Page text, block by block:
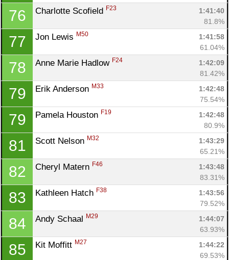
76 Charlotte Scofield F23
1:41:40
81.8%
77 Jon Lewis M50
1:41:58
61.04%
78 Anne Marie Hadlow F24
1:42:09
81.42%
79 Erik Anderson M33
1:42:48
75.54%
79 Pamela Houston F19
1:42:48
80.9%
81 Scott Nelson M32
1:43:29
65.21%
82 Cheryl Matern F46
1:43:48
83.31%
83 Kathleen Hatch F38
1:43:56
79.52%
84 Andy Schaal M29
1:44:07
63.93%
85 Kit Moffitt M27
1:44:22
69.53%